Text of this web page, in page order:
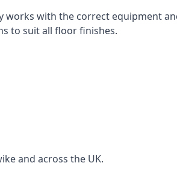
with the correct equipment
to suit all floor finishes.
and across the UK.